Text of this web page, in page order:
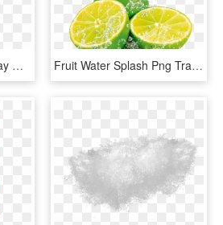
Meta Slider Html Overlay Water Splash - Water Splash Png, Transparent Png Fruit Water Splash Png Transparent Images - Fruit In Water Splash, Png Download